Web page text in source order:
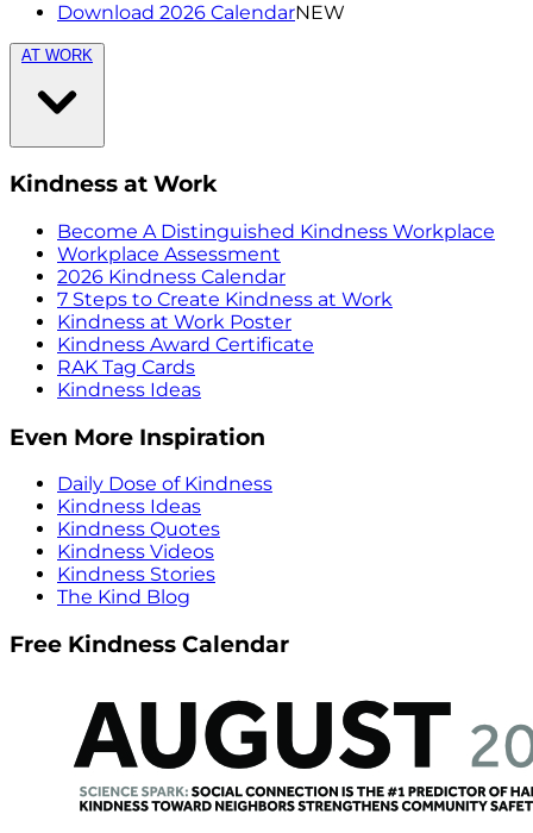
Download 2026 CalendarNEW
AT WORK
Kindness at Work
Become A Distinguished Kindness Workplace
Workplace Assessment
2026 Kindness Calendar
7 Steps to Create Kindness at Work
Kindness at Work Poster
Kindness Award Certificate
RAK Tag Cards
Kindness Ideas
Even More Inspiration
Daily Dose of Kindness
Kindness Ideas
Kindness Quotes
Kindness Videos
Kindness Stories
The Kind Blog
Free Kindness Calendar